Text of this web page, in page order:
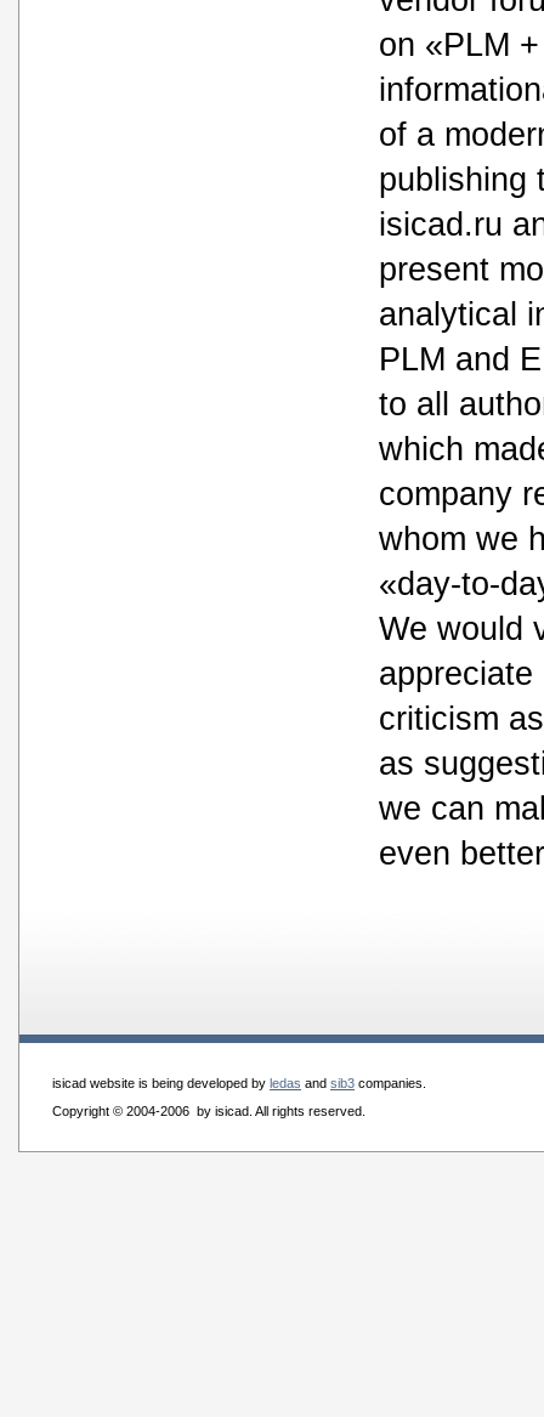
on «PLM
of a
publishing
isicad.ru
present
analytical
PLM and
to all
which
company
whom we
«day-to-
We would
appreciate
criticism
as
we can
even
isicad website is being developed by ledas and sib3 companies.
Copyright © 2004-2006 by isicad. All rights reserved.